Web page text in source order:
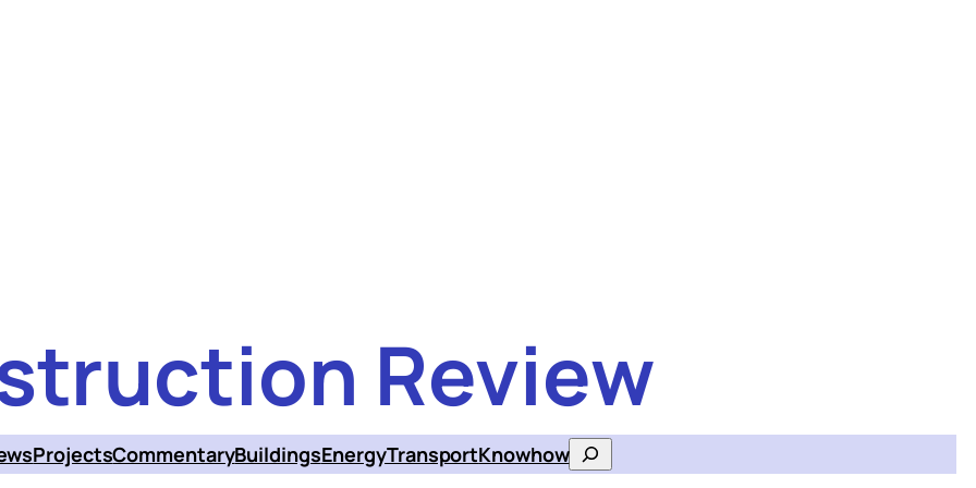
Review
ProjectsCommentaryBuildingsEnergyTransportKnowhowSearch